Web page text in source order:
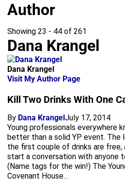
Author
Showing 23 - 44 of 261
Dana Krangel
Dana Krangel
Visit My Author Page
Kill Two Drinks With One
By Dana KrangelJuly 17, 2014
Young professionals everywhere
better than a solid YP event. The
the first couple of drinks are free,
start a conversation with anyone
(Name tags for the win!) The
Covenant House…